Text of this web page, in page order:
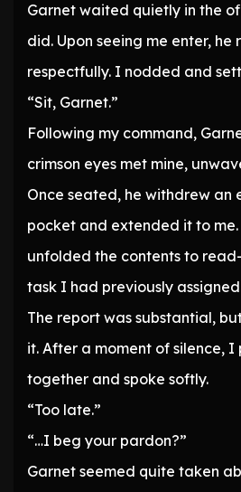
Garnet waited quietly in the
did. Upon seeing me enter, he
respectfully. I nodded and
“Sit, Garnet.”
Following my command,
crimson eyes met mine,
Once seated, he withdrew an
pocket and extended it to
unfolded the contents to
task I had previously
The report was substantial,
it. After a moment of silence, I
together and spoke softly.
“Too late.”
“…I beg your pardon?”
Garnet seemed quite taken